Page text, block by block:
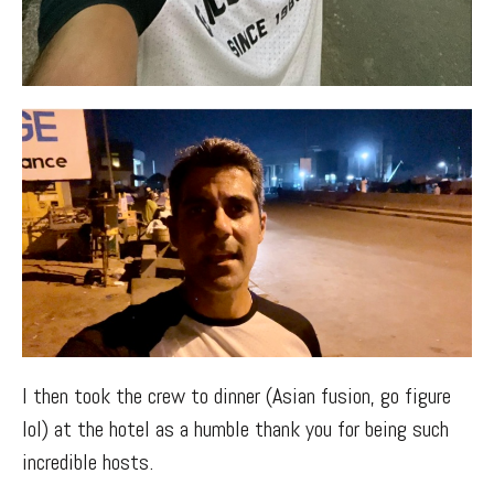
I then took the crew to dinner (Asian fusion, go figure
lol) at the hotel as a humble thank you for being such
incredible hosts.